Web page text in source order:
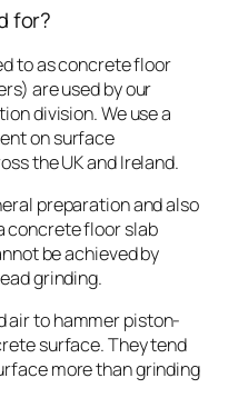
for?
to as concrete floor
are used by our
division. We use a
on surface
the UK and Ireland.
preparation and also
concrete floor slab
be achieved by
grinding.
air to hammer piston-
surface. They tend
more than grinding